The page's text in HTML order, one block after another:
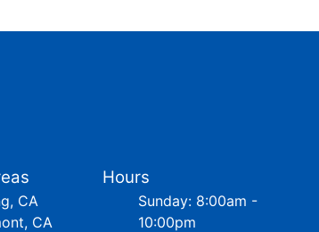
CA
CA
Hours
Sunday: 8:00am -
10:00pm